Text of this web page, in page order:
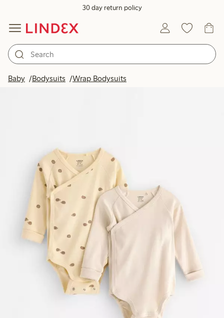
30 day return policy
Baby Bodysuits Wrap Bodysuits